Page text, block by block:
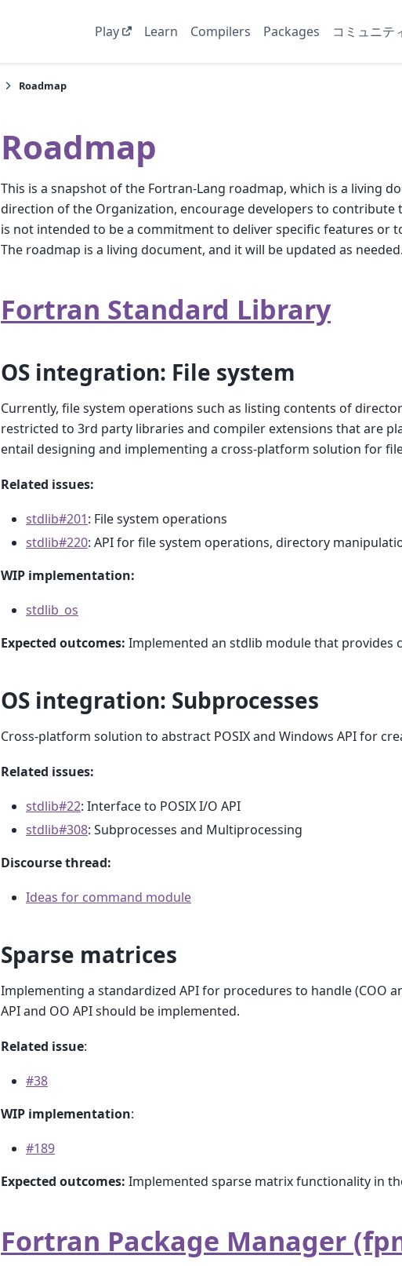
Play Learn Compilers Packages コミュニテ
Roadmap
Roadmap
This is a snapshot of the Fortran-Lang roadmap, which is a living
direction of the Organization, encourage developers to
is not intended to be a commitment to deliver specific features or
The roadmap is a living document, and it will be updated as needed.
Fortran Standard Library
OS integration: File system
Currently, file system operations such as listing contents of
restricted to 3rd party libraries and compiler extensions that are
entail designing and implementing a cross-platform solution for
Related issues:
stdlib#201: File system operations
stdlib#220: API for file system operations, directory
WIP implementation:
stdlib_os
Expected outcomes: Implemented an stdlib module that provides
OS integration: Subprocesses
Cross-platform solution to abstract POSIX and Windows API for
Related issues:
stdlib#22: Interface to POSIX I/O API
stdlib#308: Subprocesses and Multiprocessing
Discourse thread:
Ideas for command module
Sparse matrices
Implementing a standardized API for procedures to handle (COO
API and OO API should be implemented.
Related issue:
#38
WIP implementation:
#189
Expected outcomes: Implemented sparse matrix functionality in
Fortran Package Manager